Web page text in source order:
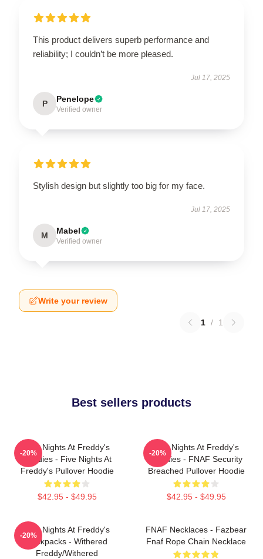
This product delivers superb performance and
reliability; I couldn’t be more pleased.
Jul 17, 2025
P Penelope
Verified owner
Stylish design but slightly too big for my face.
Jul 17, 2025
M Mabel
Verified owner
Write your review
1 / 1
Best sellers products
Five Nights At Freddy's
Hoodies - Five Nights At
Freddy's Pullover Hoodie
$42.95 - $49.95
-20%
Five Nights At Freddy's
Hoodies - FNAF Security
Breached Pullover Hoodie
$42.95 - $49.95
-20%
Five Nights At Freddy's
Backpacks - Withered
Freddy/Withered
-20%
FNAF Necklaces - Fazbear
Fnaf Rope Chain Necklace